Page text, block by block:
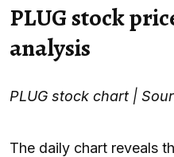
PLUG stock
analysis
PLUG stock chart |
The daily chart reveals